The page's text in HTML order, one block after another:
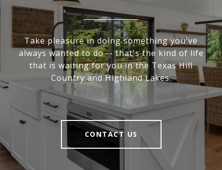
Take pleasure in doing something you've
always wanted to do -- that's the kind of life
that is waiting for you in the Texas Hill
Country and Highland Lakes.
CONTACT US